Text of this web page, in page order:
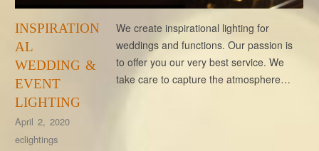
INSPIRATION
AL
WEDDING &
EVENT
LIGHTING
April 2, 2020
eclightings
We create inspirational lighting for
weddings and functions. Our passion is
to offer you our very best service. We
take care to capture the atmosphere…